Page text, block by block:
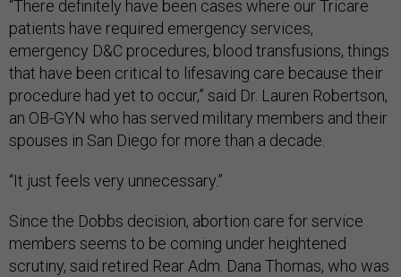
“There definitely have been cases where our Tricare
patients have required emergency services,
emergency D&C procedures, blood transfusions, things
that have been critical to lifesaving care because their
procedure had yet to occur,” said Dr. Lauren Robertson,
an OB-GYN who has served military members and their
spouses in San Diego for more than a decade.
“It just feels very unnecessary.”
Since the Dobbs decision, abortion care for service
members seems to be coming under heightened
scrutiny, said retired Rear Adm. Dana Thomas, who was